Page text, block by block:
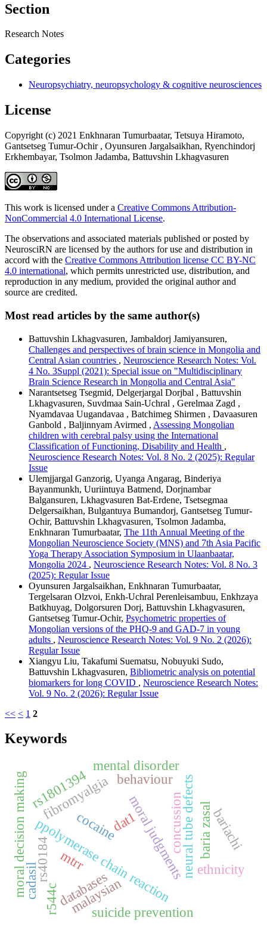
Section
Research Notes
Categories
Neuropsychiatry, neuropsychology & cognitive neurosciences
License
Copyright (c) 2021 Enkhnaran Tumurbaatar, Tetsuya Hiramoto,
Gantsetseg Tumur-Ochir , Oyunsuren Jargalsaikhan, Ryenchindorj
Erkhembayar, Tsolmon Jadamba, Battuvshin Lkhagvasuren
This work is licensed under a Creative Commons Attribution-
NonCommercial 4.0 International License.
The observations and associated materials published or posted by
NeurosciRN are licensed by the authors for use and distribution in
accord with the Creative Commons Attribution license CC BY-NC
4.0 international, which permits unrestricted use, distribution, and
reproduction in any medium, provided the original author and
source are credited.
Most read articles by the same author(s)
Battuvshin Lkhagvasuren, Jambaldorj Jamiyansuren,
Challenges and perspectives of brain science in Mongolia and
Central Asian countries , Neuroscience Research Notes: Vol.
4 No. 3Suppl (2021): Special issue on "Multidisciplinary
Brain Science Research in Mongolia and Central Asia"
Narantsetseg Tsegmid, Delgerjargal Dorjbal , Battuvshin
Lkhagvasuren, Suvdmaa Sain-Uchral , Gerelmaa Zagd ,
Nyamdavaa Uugandavaa , Batchimeg Shirmen , Davaasuren
Ganbold , Baljinnyam Avirmed , Assessing Mongolian
children with cerebral palsy using the International
Classification of Functioning, Disability and Health ,
Neuroscience Research Notes: Vol. 8 No. 2 (2025): Regular
Issue
Ulemjjargal Ganzorig, Uyanga Angarag, Binderiya
Bayanmunkh, Uuriintuya Batmend, Dorjnambar
Balgansuren, Lkhagvasuren Bat-Erdene, Tsetsegmaa
Delgersaikhan, Bulgantuya Bumandorj, Gantsetseg Tumur-
Ochir, Battuvshin Lkhagvasuren, Tsolmon Jadamba,
Enkhnaran Tumurbaatar, The 11th Annual Meeting of the
Mongolian Neuroscience Society (MNS) and 7th Asia Pacific
Yoga Therapy Association Symposium in Ulaanbaatar,
Mongolia 2024 , Neuroscience Research Notes: Vol. 8 No. 3
(2025): Regular Issue
Oyunsuren Jargalsaikhan, Enkhnaran Tumurbaatar,
Tergelsaran Olzvoi, Enkh-Uchral Perenleisambuu, Enkhzaya
Batkhuyag, Dolgorsuren Dorj, Battuvshin Lkhagvasuren,
Gantsetseg Tumur-Ochir, Psychometric properties of
Mongolian versions of the PHQ-9 and GAD-7 in young
adults , Neuroscience Research Notes: Vol. 9 No. 2 (2026):
Regular Issue
Xiangyu Liu, Takafumi Suematsu, Nobuyuki Sudo,
Battuvshin Lkhagvasuren, Bibliometric analysis on potential
biomarkers for long COVID , Neuroscience Research Notes:
Vol. 9 No. 2 (2026): Regular Issue
<< < 1 2
Keywords
cocaine
mtrr
ppolymerase chain reaction
moral judgments
moral decision making fibromyalgia neural tube defects
rs40184
rs1801394
malaysian
mental disorder
suicide prevention
dat1 concussion
databases
r544c
ethnicity
behaviour
cadasil
baria zasalbariachi